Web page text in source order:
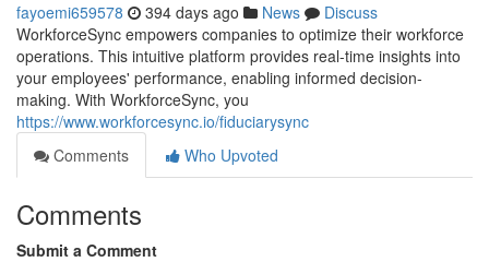
fayoemi659578 394 days ago News
Discuss
WorkforceSync empowers companies to optimize their workforce
operations. This intuitive platform provides real-time insights into
your employees' performance, enabling informed decision-
making. With WorkforceSync, you
https://www.workforcesync.io/fiduciarysync
Comments
Who Upvoted
Comments
Submit a Comment